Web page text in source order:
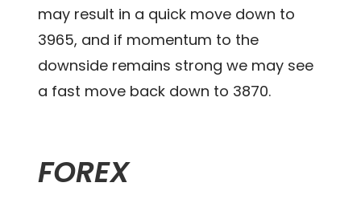
may result in a quick move down to
3965, and if momentum to the
downside remains strong we may see
a fast move back down to 3870.
FOREX